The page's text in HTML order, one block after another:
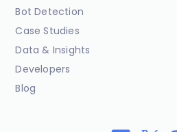
Bot Detection
Case Studies
Data & Insights
Developers
Blog